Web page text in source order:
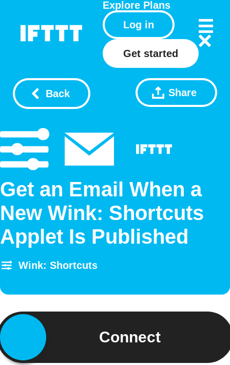
Explore Plans
Log in
Get started
Back Share
Get an Email When a
New Wink: Shortcuts
Applet Is Published
Wink: Shortcuts
Connect